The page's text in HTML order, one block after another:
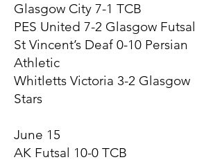
Glasgow City 7-1 TCB
PES United 7-2 Glasgow Futsal
St Vincent’s Deaf 0-10 Persian
Athletic
Whitletts Victoria 3-2 Glasgow
Stars
June 15
AK Futsal 10-0 TCB